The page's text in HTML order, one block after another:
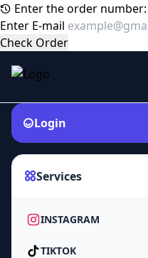
Enter the order number:
Enter E-mail
Check Order
Login
Services
INSTAGRAM
TIKTOK